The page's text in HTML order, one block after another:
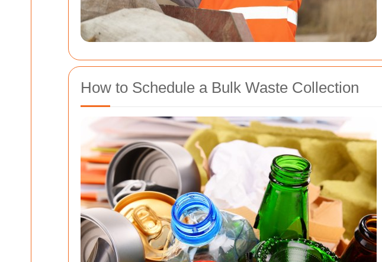
How to Schedule a Bulk Waste Collection